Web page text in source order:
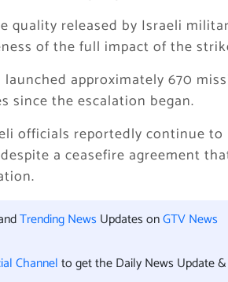
quality released by Israeli
of the full impact of the
approximately 670
since the escalation began.
officials reportedly continue to
a ceasefire agreement
Trending News Updates onGTV News
Channelto get the Daily News Update